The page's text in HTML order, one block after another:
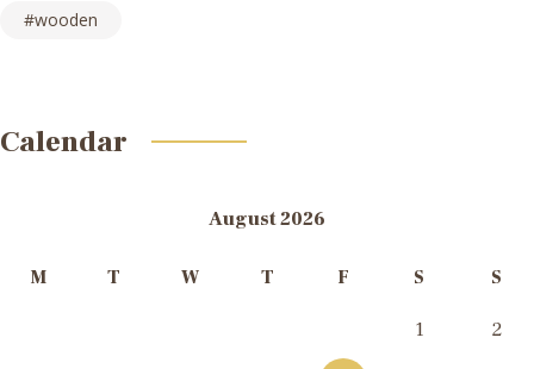
wooden
Calendar
August 2026
M T W T F S S
1 2